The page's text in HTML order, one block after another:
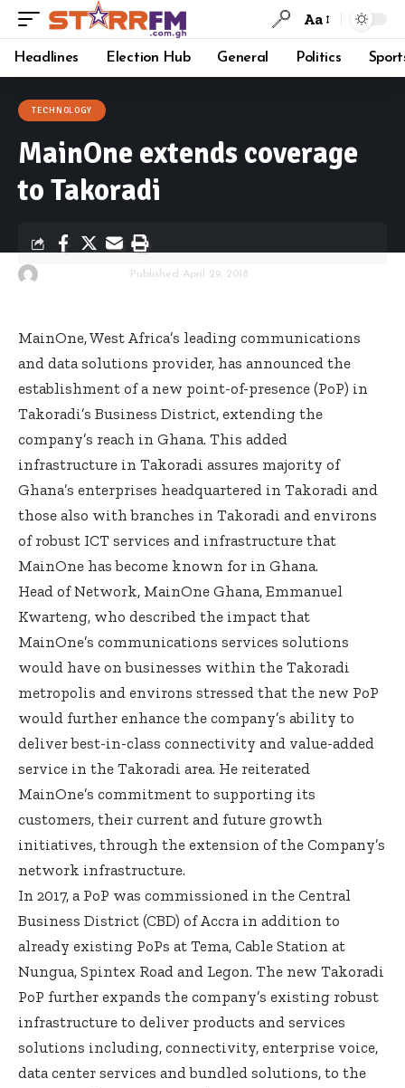
Aa
Headlines Election Hub General Politics
TECHNOLOGY
MainOne extends coverage
to Takoradi
By Published April 29, 2018
MainOne, West Africa’s leading communications
and data solutions provider, has announced the
establishment of a new point-of-presence (PoP) in
Takoradi’s Business District, extending the
company’s reach in Ghana. This added
infrastructure in Takoradi assures majority of
Ghana’s enterprises headquartered in Takoradi and
those also with branches in Takoradi and environs
of robust ICT services and infrastructure that
MainOne has become known for in Ghana.
Head of Network, MainOne Ghana, Emmanuel
Kwarteng, who described the impact that
MainOne’s communications services solutions
would have on businesses within the Takoradi
metropolis and environs stressed that the new PoP
would further enhance the company’s ability to
deliver best-in-class connectivity and value-added
service in the Takoradi area. He reiterated
MainOne’s commitment to supporting its
customers, their current and future growth
initiatives, through the extension of the Company’s
network infrastructure.
In 2017, a PoP was commissioned in the Central
Business District (CBD) of Accra in addition to
already existing PoPs at Tema, Cable Station at
Nungua, Spintex Road and Legon. The new Takoradi
PoP further expands the company’s existing robust
infrastructure to deliver products and services
solutions including, connectivity, enterprise voice,
data center services and bundled solutions, to the